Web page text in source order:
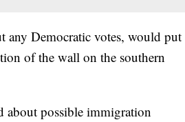
any Democratic votes, would put
of the wall on the southern
possible immigration